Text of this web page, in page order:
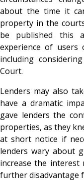
about the time it
property in the
be published this
experience of users
including
Court.
Lenders may also
have a dramatic
gave lenders the
properties, as they
at short notice if
lenders wary about
increase the
further disadvantage